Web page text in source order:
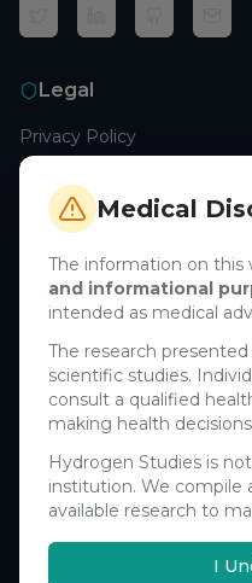
Medical
The information on this
and informational
intended as medical
The research
scientific studies.
consult a qualified
making health
Hydrogen Studies is
institution. We compile
available research to
I
Legal
Privacy Policy
Terms of Service
Cookie Policy
Medical Disclaimer
Support
Contact Us
Research Blog
Learn About H₂
Company